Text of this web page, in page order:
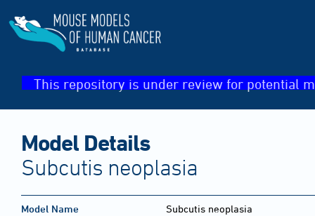
This repository is under review for potential
Model Details
Subcutis neoplasia
Model Name Subcutis neoplasia